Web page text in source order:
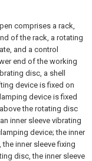
comprises a rack,
of the rack, a rotating
and a control
end of the working
disc, a shell
device is fixed on
device is fixed
the rotating disc
inner sleeve vibrating
device; the inner
inner sleeve fixing
disc, the inner sleeve